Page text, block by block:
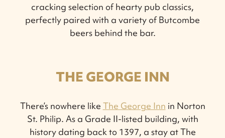
cracking selection of hearty pub classics,
perfectly paired with a variety of Butcombe
beers behind the bar.
THE GEORGE INN
There’s nowhere like The George Inn in Norton
St. Philip. As a Grade II-listed building, with
history dating back to 1397, a stay at The